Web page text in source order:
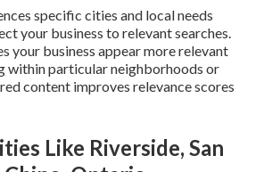
specific cities and local needs
your business to relevant searches.
your business appear more relevant
within particular neighborhoods or
content improves relevance scores
Like Riverside, San